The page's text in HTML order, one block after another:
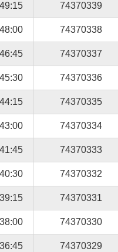
74370339
74370338
74370337
74370336
74370335
74370334
74370333
74370332
74370331
74370330
74370329